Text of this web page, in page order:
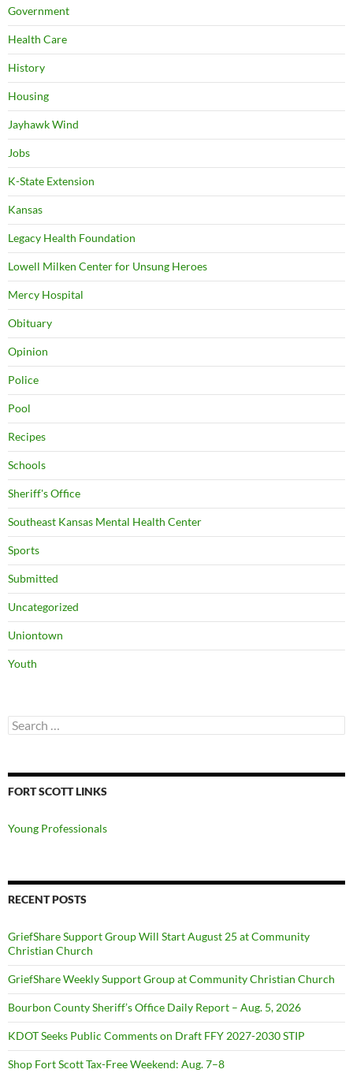
Government
Health Care
History
Housing
Jayhawk Wind
Jobs
K-State Extension
Kansas
Legacy Health Foundation
Lowell Milken Center for Unsung Heroes
Mercy Hospital
Obituary
Opinion
Police
Pool
Recipes
Schools
Sheriff's Office
Southeast Kansas Mental Health Center
Sports
Submitted
Uncategorized
Uniontown
Youth
Search
for:
FORT SCOTT LINKS
Young Professionals
RECENT POSTS
GriefShare Support Group Will Start August 25 at Community
Christian Church
GriefShare Weekly Support Group at Community Christian Church
Bourbon County Sheriff’s Office Daily Report – Aug. 5, 2026
KDOT Seeks Public Comments on Draft FFY 2027-2030 STIP
Shop Fort Scott Tax-Free Weekend: Aug. 7–8